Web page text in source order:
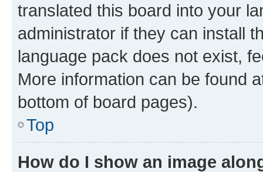
translated this board into your
administrator if they can install
language pack does not exist,
More information can be found
bottom of board pages).
Top
How do I show an image